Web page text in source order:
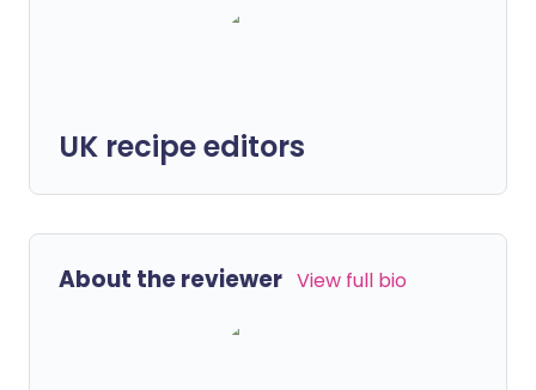
UK recipe editors
About the reviewer View full bio